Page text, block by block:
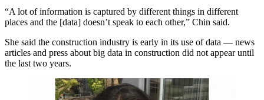
“A lot of information is captured by different things in different
places and the [data] doesn’t speak to each other,” Chin said.
She said the construction industry is early in its use of data — news
articles and press about big data in construction did not appear until
the last two years.